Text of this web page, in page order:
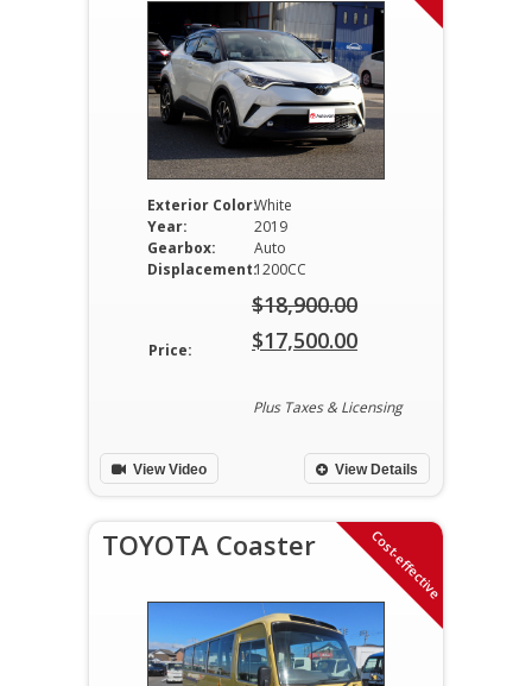
Exterior Color:White
Year:
2019
Gearbox:
Auto
Displacement:1200CC
Price:
$18,900.00
Original
was:
$18,900.00.
$17,500.00
price
$17,500.00.
Plus Taxes & Licensing
View Details
View Video
Cost-effective
TOYOTA Coaster